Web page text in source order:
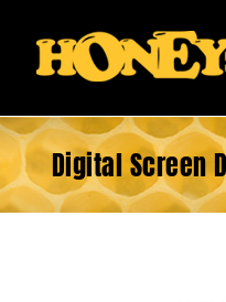
content
Digital Screen